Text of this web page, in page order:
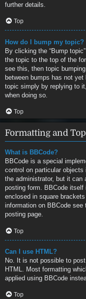
further details.
Top
How do I bump my topic?
By clicking the “Bump
the topic to the top of the
see this, then topic
between bumps has not
topic simply by replying to
when doing so.
Top
Formatting and
What is BBCode?
BBCode is a special
control on particular
the administrator, but it can
posting form. BBCode
enclosed in square
information on BBCode
posting page.
Top
Can I use HTML?
No. It is not possible to
HTML. Most formatting
applied using BBCode
Top